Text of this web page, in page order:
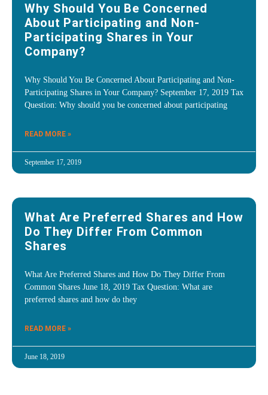
Why Should You Be Concerned
About Participating and Non-
Participating Shares in Your
Company?
Why Should You Be Concerned About Participating and Non-
Participating Shares in Your Company? September 17, 2019 Tax
Question: Why should you be concerned about participating
READ MORE »
September 17, 2019
What Are Preferred Shares and How
Do They Differ From Common
Shares
What Are Preferred Shares and How Do They Differ From
Common Shares June 18, 2019 Tax Question: What are
preferred shares and how do they
READ MORE »
June 18, 2019